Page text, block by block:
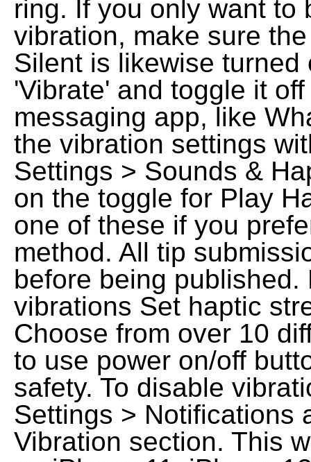
ring. If you only want to
vibration, make sure
Silent is likewise
'Vibrate' and toggle it
messaging app, like
the vibration settings
Settings > Sounds &
on the toggle for Play
one of these if you
method. All tip
before being
vibrations Set haptic
Choose from over 10
to use power on/off
safety. To disable
Settings > Notifications
Vibration section. This